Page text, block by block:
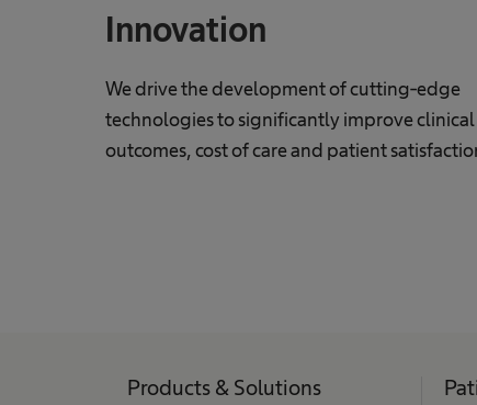
Innovation
We drive the development of cutting-edge
technologies to significantly improve clinical
outcomes, cost of care and patient
Products & Solutions